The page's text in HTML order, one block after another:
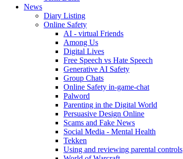
News
Diary Listing
Online Safety
AI - virtual Friends
Among Us
Digital Lives
Free Speech vs Hate Speech
Generative AI Safety
Group Chats
Online Safety in-game-chat
Palword
Parenting in the Digital World
Persuasive Design Online
Scams and Fake News
Social Media - Mental Health
Tekken
Using and reviewing parental controls